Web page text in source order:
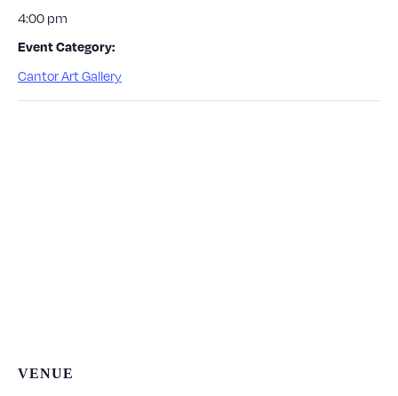
4:00 pm
Event Category:
Cantor Art Gallery
VENUE